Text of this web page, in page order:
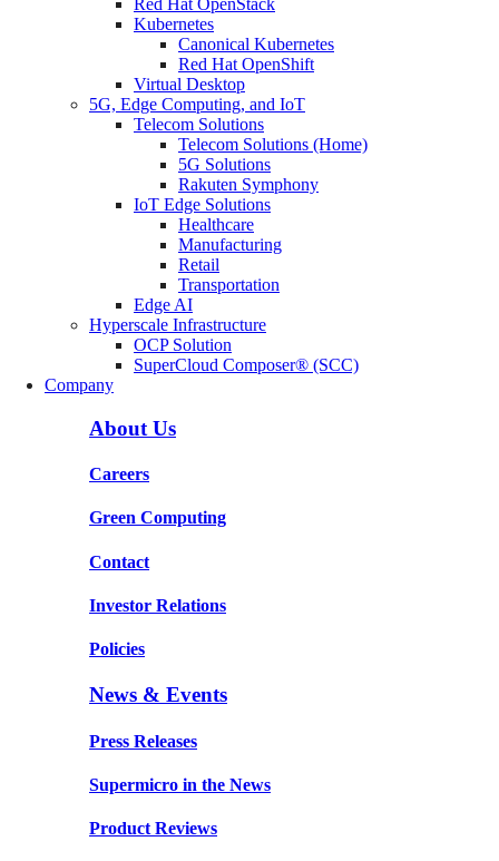
Red Hat OpenStack
Kubernetes
Canonical Kubernetes
Red Hat OpenShift
Virtual Desktop
5G, Edge Computing, and IoT
Telecom Solutions
Telecom Solutions (Home)
5G Solutions
Rakuten Symphony
IoT Edge Solutions
Healthcare
Manufacturing
Retail
Transportation
Edge AI
Hyperscale Infrastructure
OCP Solution
SuperCloud Composer® (SCC)
Company
About Us
Careers
Green Computing
Contact
Investor Relations
Policies
News & Events
Press Releases
Supermicro in the News
Product Reviews